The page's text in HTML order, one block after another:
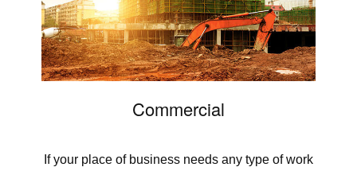
Commercial
If your place of business needs any type of work